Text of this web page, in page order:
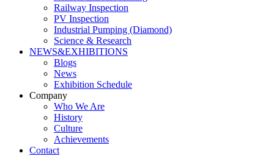
Railway Inspection
PV Inspection
Industrial Pumping (Diamond)
Science & Research
NEWS&EXHIBITIONS
Blogs
News
Exhibition Schedule
Company
Who We Are
History
Culture
Achievements
Contact